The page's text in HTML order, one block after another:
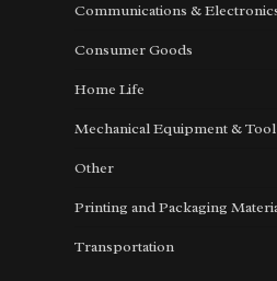
Communications &
Consumer Goods
Home Life
Mechanical Equipment & Tool
Other
Printing and Packaging
Transportation